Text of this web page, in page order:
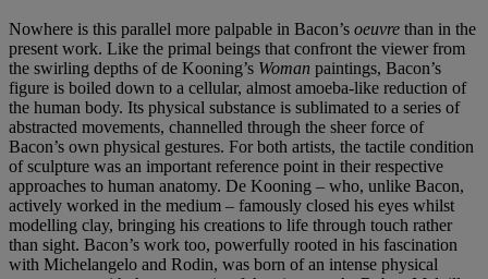
Nowhere is this parallel more palpable in Bacon’s oeuvre than in the
present work. Like the primal beings that confront the viewer from
the swirling depths of de Kooning’s Woman paintings, Bacon’s
figure is boiled down to a cellular, almost amoeba-like reduction of
the human body. Its physical substance is sublimated to a series of
abstracted movements, channelled through the sheer force of
Bacon’s own physical gestures. For both artists, the tactile condition
of sculpture was an important reference point in their respective
approaches to human anatomy. De Kooning – who, unlike Bacon,
actively worked in the medium – famously closed his eyes whilst
modelling clay, bringing his creations to life through touch rather
than sight. Bacon’s work too, powerfully rooted in his fascination
with Michelangelo and Rodin, was born of an intense physical